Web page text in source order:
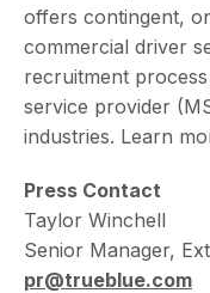
offers contingent,
commercial driver
recruitment
service provider
industries. Learn
Press Contact
Taylor Winchell
Senior Manager,
pr@trueblue.com